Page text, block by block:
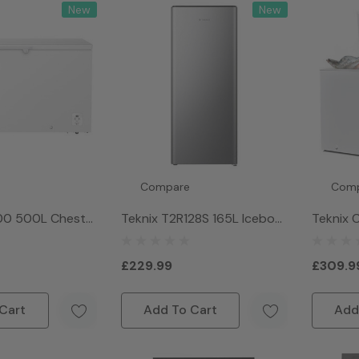
New
500L Chest
New
Compare
Teknix T2R128S 165L Icebox
£229.99
Add To Cart
Teknix
White